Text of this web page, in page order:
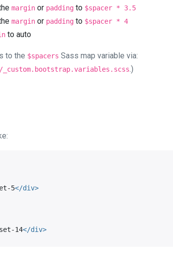
margin or padding to $spacer * 3.5
margin or padding to $spacer * 4
to auto
to the $spacers Sass map variable via:
.)
5</div>
14</div>